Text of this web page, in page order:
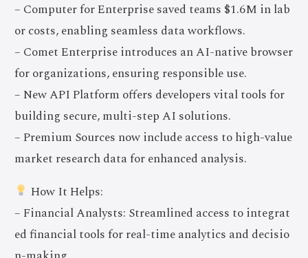
– Computer for Enterprise saved teams $1.6M in lab
or costs, enabling seamless data workflows.
– Comet Enterprise introduces an AI-native browser
for organizations, ensuring responsible use.
– New API Platform offers developers vital tools for
building secure, multi-step AI solutions.
– Premium Sources now include access to high-value
market research data for enhanced analysis.
How It Helps:
– Financial Analysts: Streamlined access to integrat
ed financial tools for real-time analytics and decisio